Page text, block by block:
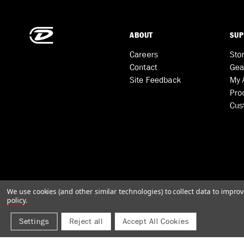
ABOUT
Careers
Contact
Site Feedback
My
We use cookies (and other similar technologies) to collect data to
policy.
Settings Reject all Accept All Cookies